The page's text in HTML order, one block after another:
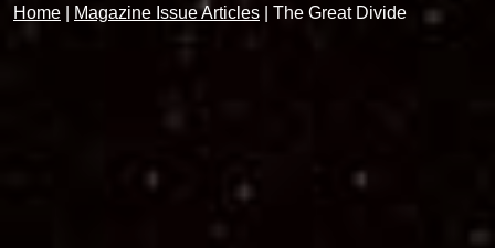
Home Magazine Issue Articles The Great Divide